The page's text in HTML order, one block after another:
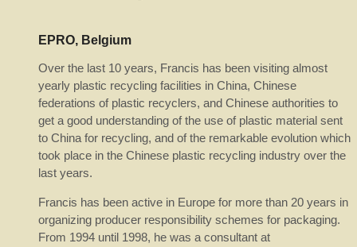
EPRO, Belgium
Over the last 10 years, Francis has been visiting almost
yearly plastic recycling facilities in China, Chinese
federations of plastic recyclers, and Chinese authorities to
get a good understanding of the use of plastic material sent
to China for recycling, and of the remarkable evolution which
took place in the Chinese plastic recycling industry over the
last years.
Francis has been active in Europe for more than 20 years in
organizing producer responsibility schemes for packaging.
From 1994 until 1998, he was a consultant at